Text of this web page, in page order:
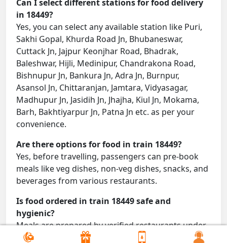
Can I select different stations for food delivery
in 18449?
Yes, you can select any available station like Puri,
Sakhi Gopal, Khurda Road Jn, Bhubaneswar,
Cuttack Jn, Jajpur Keonjhar Road, Bhadrak,
Baleshwar, Hijli, Medinipur, Chandrakona Road,
Bishnupur Jn, Bankura Jn, Adra Jn, Burnpur,
Asansol Jn, Chittaranjan, Jamtara, Vidyasagar,
Madhupur Jn, Jasidih Jn, Jhajha, Kiul Jn, Mokama,
Barh, Bakhtiyarpur Jn, Patna Jn etc. as per your
convenience.
Are there options for food in train 18449?
Yes, before travelling, passengers can pre-book
meals like veg dishes, non-veg dishes, snacks, and
beverages from various restaurants.
Is food ordered in train 18449 safe and
hygienic?
Meals are prepared by verified restaurants under
proper conditions and delivered directly to your